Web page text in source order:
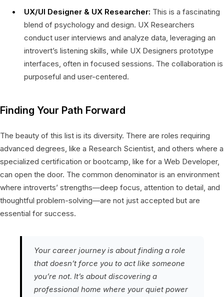
UX/UI Designer & UX Researcher: This is a fascinating
blend of psychology and design. UX Researchers
conduct user interviews and analyze data, leveraging an
introvert’s listening skills, while UX Designers prototype
interfaces, often in focused sessions. The collaboration is
purposeful and user-centered.
Finding Your Path Forward
The beauty of this list is its diversity. There are roles requiring
advanced degrees, like a Research Scientist, and others where a
specialized certification or bootcamp, like for a Web Developer,
can open the door. The common denominator is an environment
where introverts’ strengths—deep focus, attention to detail, and
thoughtful problem-solving—are not just accepted but are
essential for success.
Your career journey is about finding a role
that doesn’t force you to act like someone
you’re not. It’s about discovering a
professional home where your quiet power